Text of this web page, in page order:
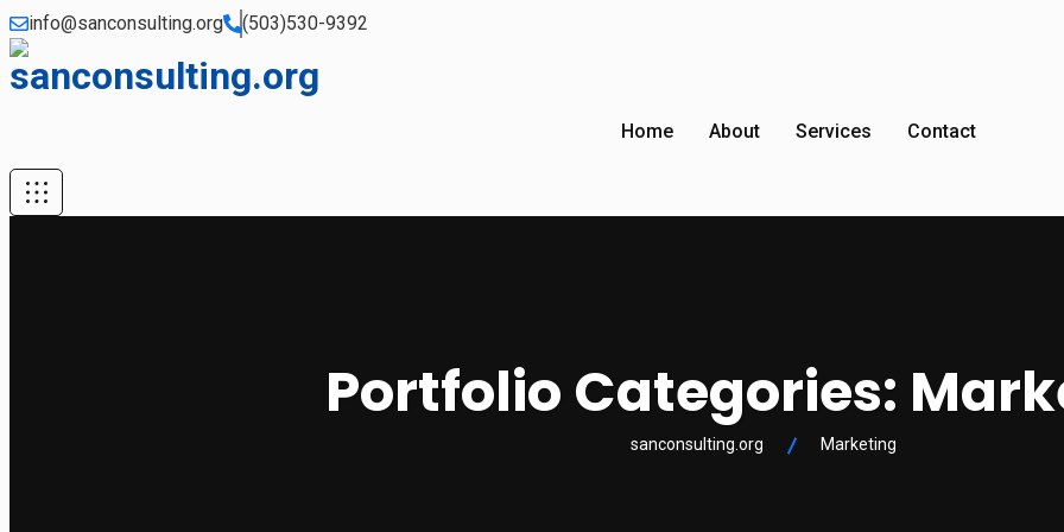
info@sanconsulting.org (503)530-9392
Home About Services Contact
Portfolio Categories:
sanconsulting.org Marketing